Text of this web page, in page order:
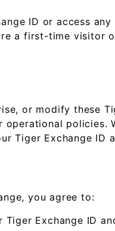
ID or access
a first-time visitor
or modify these
operational
Tiger Exchange
you agree to:
Exchange ID